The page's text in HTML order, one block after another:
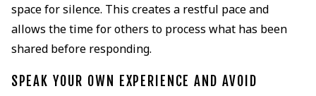
space for silence. This creates a restful pace and
allows the time for others to process what has been
shared before responding.
SPEAK YOUR OWN EXPERIENCE AND AVOID